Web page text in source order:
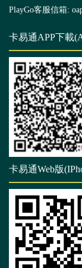
PlayGo客服信箱:
卡易通APP下載
卡易通Web版